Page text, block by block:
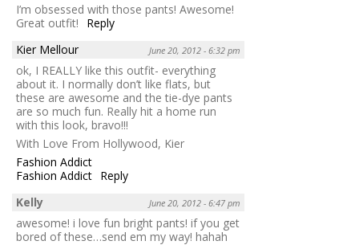
I’m obsessed with those pants! Awesome!
Great outfit!
Reply
Kier Mellour
June 20, 2012 - 6:32 pm
ok, I REALLY like this outfit- everything
about it. I normally don’t like flats, but
these are awesome and the tie-dye pants
are so much fun. Really hit a home run
with this look, bravo!!!
With Love From Hollywood, Kier
Fashion Addict
Fashion Addict Reply
Kelly
June 20, 2012 - 6:47 pm
awesome! i love fun bright pants! if you get
bored of these…send em my way! hahah